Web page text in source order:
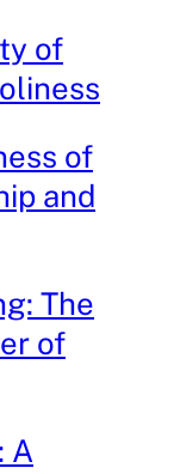
of
of
and
The
of
A